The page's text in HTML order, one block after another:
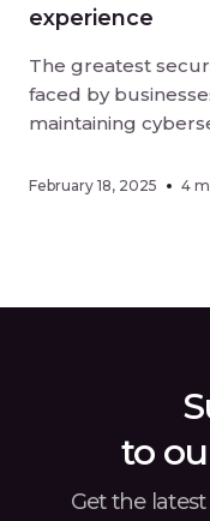
experience
The greatest
faced by
maintaining
experience.
February 18, 2025 4
to
Get the